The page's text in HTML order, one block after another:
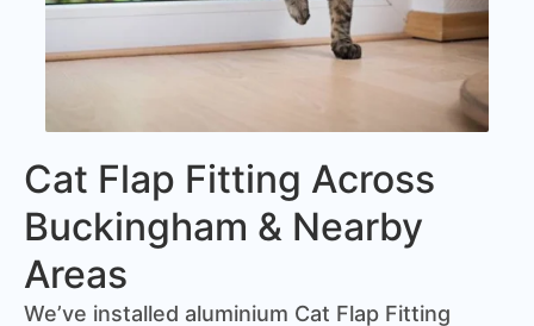
Cat Flap Fitting Across
Buckingham & Nearby
Areas
We’ve installed aluminium Cat Flap Fitting